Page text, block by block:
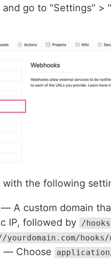
go to "Settings" >
with the following
— A custom domain
IP, followed by /
hooks/
— Choose